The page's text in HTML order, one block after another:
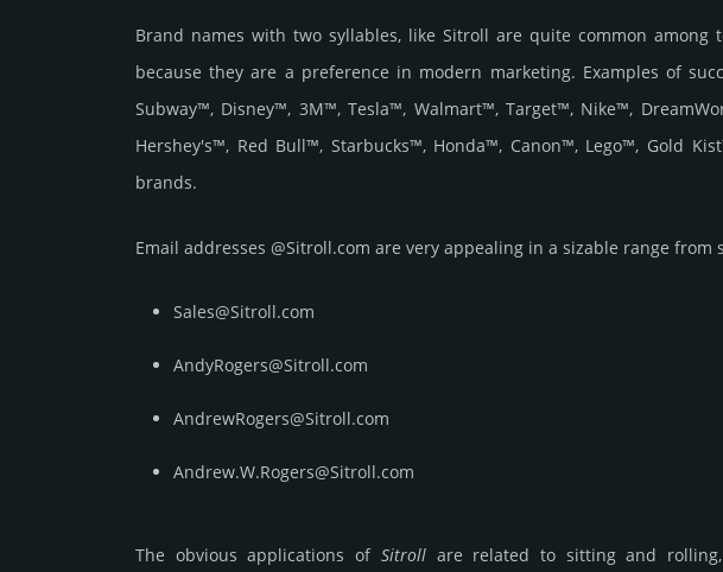
Brand names with two syllables, like Sitroll are quite common
because they are a preference in modern marketing. Examples of
Subway™, Disney™, 3M™, Tesla™, Walmart™, Target™, Nike™,
Hershey's™, Red Bull™, Starbucks™, Honda™, Canon™, Lego™, Gold
brands.
Email add­re­sses @Sitroll.com are very appea­ling in a sizable range
Sales@Sitroll.com
AndyRogers@Sitroll.com
AndrewRogers@Sitroll.com
Andrew.W.Rogers@Sitroll.com
The obvious applications of Sitrollare related to sitting and rolling,